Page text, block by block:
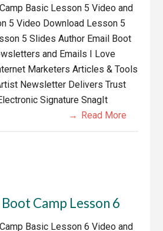
Basic Lesson 5 Video and
5 Video Download Lesson 5
5 Slides Author Email Boot
and Emails I Love
Marketers Articles & Tools
Newsletter Delivers Trust
Signature SnagIt
Read More
Camp Lesson 6
Basic Lesson 6 Video and